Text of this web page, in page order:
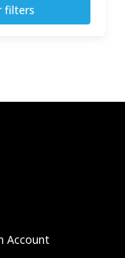
filters
Account